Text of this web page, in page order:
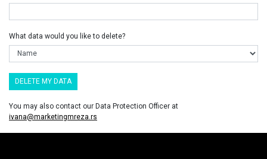
What data would you like to delete?
You may also contact our Data Protection Officer at
ivana@marketingmreza.rs